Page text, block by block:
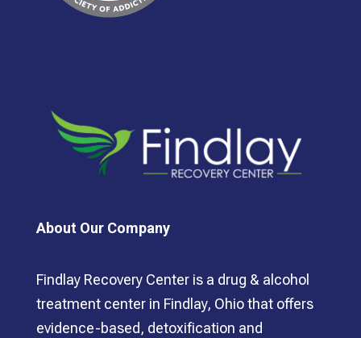
About Our Company
Findlay Recovery Center is a drug & alcohol
treatment center in Findlay, Ohio that offers
evidence-based, detoxification and